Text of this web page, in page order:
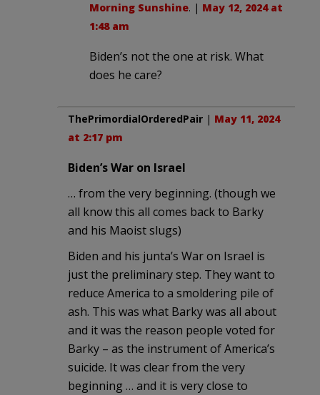
Morning Sunshine. | May 12, 2024 at
1:48 am
Biden’s not the one at risk. What
does he care?
ThePrimordialOrderedPair | May 11, 2024
at 2:17 pm
Biden’s War on Israel
… from the very beginning. (though we
all know this all comes back to Barky
and his Maoist slugs)
Biden and his junta’s War on Israel is
just the preliminary step. They want to
reduce America to a smoldering pile of
ash. This was what Barky was all about
and it was the reason people voted for
Barky – as the instrument of America’s
suicide. It was clear from the very
beginning … and it is very close to